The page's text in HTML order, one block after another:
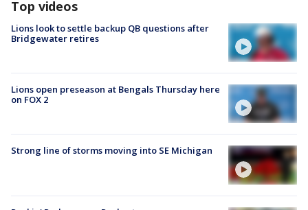
Top videos
Lions look to settle backup QB questions after
Bridgewater retires
Lions open preseason at Bengals Thursday here
on FOX 2
Strong line of storms moving into SE Michigan